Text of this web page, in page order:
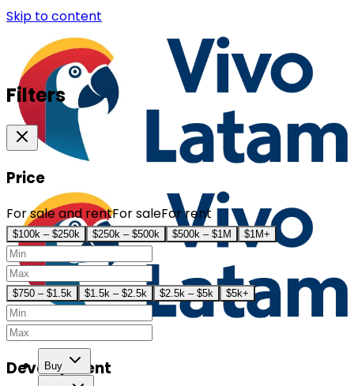
Skip to content
Buy
Filters
Price
For sale and rentFor saleFor rent
$100k – $250k $250k – $500k $500k – $1M $1M+
$750 – $1.5k $1.5k – $2.5k $2.5k – $5k $5k+
Development